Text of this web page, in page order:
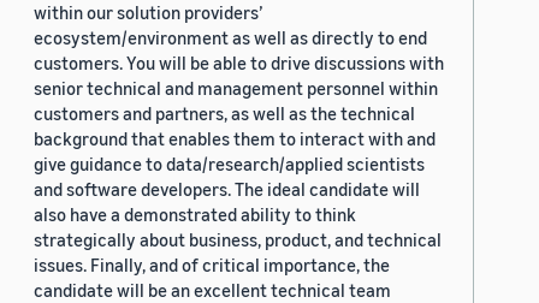
within our solution providers’
ecosystem/environment as well as directly to end
customers. You will be able to drive discussions with
senior technical and management personnel within
customers and partners, as well as the technical
background that enables them to interact with and
give guidance to data/research/applied scientists
and software developers. The ideal candidate will
also have a demonstrated ability to think
strategically about business, product, and technical
issues. Finally, and of critical importance, the
candidate will be an excellent technical team